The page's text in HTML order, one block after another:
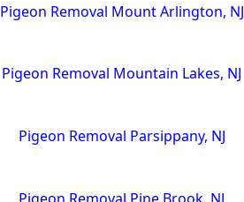
Pigeon Removal Mount Arlington, NJ
Pigeon Removal Mountain Lakes, NJ
Pigeon Removal Parsippany, NJ